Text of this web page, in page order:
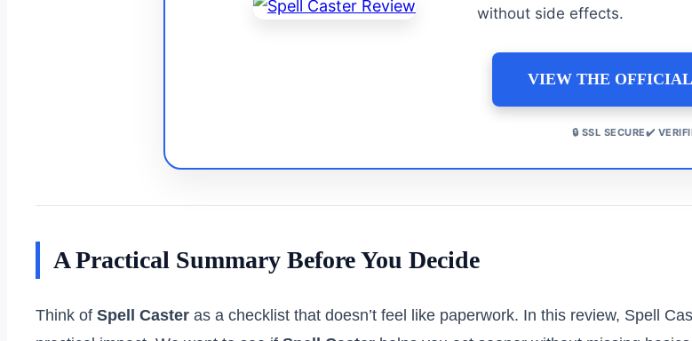
without side effects.
VIEW THE
🔒 SSL SECURE✔️
A Practical Summary Before You Decide
Think of Spell Caster as a checklist that doesn’t feel like paperwork. In this review, Spell